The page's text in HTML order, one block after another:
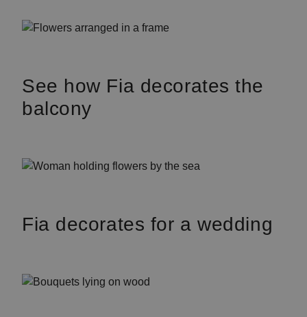
See how Fia decorates the
balcony
Fia decorates for a wedding